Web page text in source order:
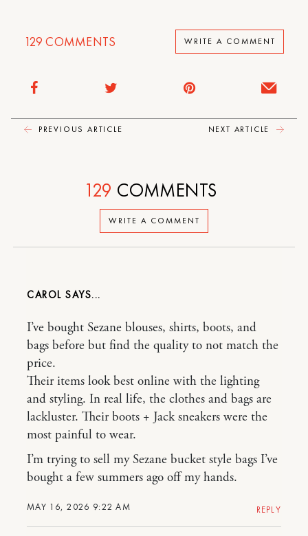
129 COMMENTS WRITE A COMMENT
PREVIOUS ARTICLE NEXT ARTICLE
WRITE A COMMENT
129 COMMENTS
CAROL
MAY 16, 2026 9:22 AM
I’ve bought Sezane blouses, shirts, boots, and
bags before but find the quality to not match the
price.
Their items look best online with the lighting
and styling. In real life, the clothes and bags are
lackluster. Their boots + Jack sneakers were the
most painful to wear.
I’m trying to sell my Sezane bucket style bags I’ve
bought a few summers ago off my hands.
REPLY